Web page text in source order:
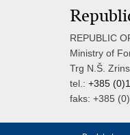
REPUBLIC
Ministry of
Trg N.Š.
tel.: +385
faks: +385